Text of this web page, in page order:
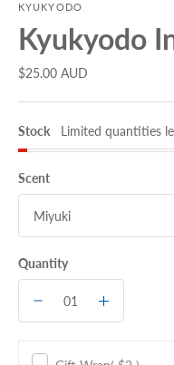
KYUKYODO
Kyukyodo
$25.00 AUD
Stock Limited quantities
Scent
Quantity